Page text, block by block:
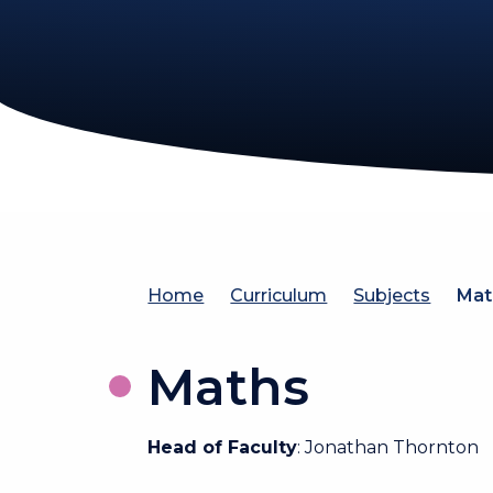
Home Curriculum Subjects
Maths
Head of Faculty: Jonathan Thornton